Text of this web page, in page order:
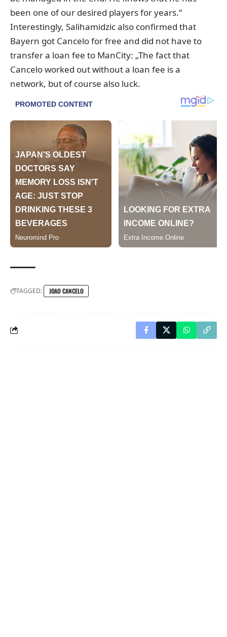
been one of our desired players for years.“
Interestingly, Salihamidzic also confirmed that
Bayern got Cancelo for free and did not have to
transfer a loan fee to ManCity: „The fact that
Cancelo worked out without a loan fee is a
network, but of course also luck.
TAGGED: JOAO CANCELO